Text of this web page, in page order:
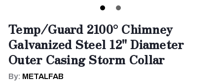
Temp/Guard 2100° Chimney
Galvanized Steel 12" Diameter
Outer Casing Storm Collar
By: METALFAB